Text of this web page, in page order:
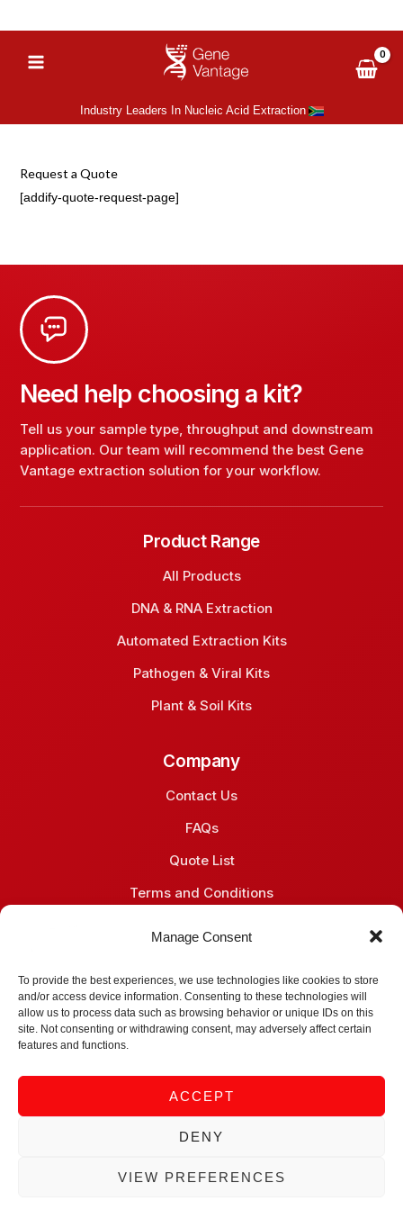
Manage Consent
To provide the best experiences, we use technologies like cookies to store
and/or access device information. Consenting to these technologies will
allow us to process data such as browsing behavior or unique IDs on this
site. Not consenting or withdrawing consent, may adversely affect certain
features and functions.
ACCEPT
DENY
VIEW PREFERENCES
to
content
Industry Leaders In Nucleic Acid Extraction
Request a Quote
[addify-quote-request-page]
Need help choosing a kit?
Tell us your sample type, throughput and downstream
application. Our team will recommend the best Gene
Vantage extraction solution for your workflow.
Product Range
All Products
DNA & RNA Extraction
Automated Extraction Kits
Pathogen & Viral Kits
Plant & Soil Kits
Company
Contact Us
FAQs
Quote List
Terms and Conditions
Contact
Midrand, South Africa
sales@gene-vantage.com
© 2026 Gene Vantage (Pty) Ltd. All rights reserved.